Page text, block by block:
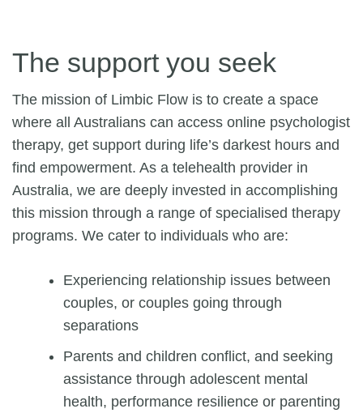
The support you seek
The mission of Limbic Flow is to create a space
where all Australians can access online psychologist
therapy, get support during life’s darkest hours and
find empowerment. As a telehealth provider in
Australia, we are deeply invested in accomplishing
this mission through a range of specialised therapy
programs. We cater to individuals who are:
Experiencing relationship issues between
couples, or couples going through
separations
Parents and children conflict, and seeking
assistance through adolescent mental
health, performance resilience or parenting